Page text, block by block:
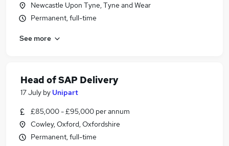
Newcastle Upon Tyne, Tyne and Wear
Permanent, full-time
See more
Head of SAP Delivery
17 July by Unipart
£85,000 - £95,000 per annum
Cowley, Oxford, Oxfordshire
Permanent, full-time